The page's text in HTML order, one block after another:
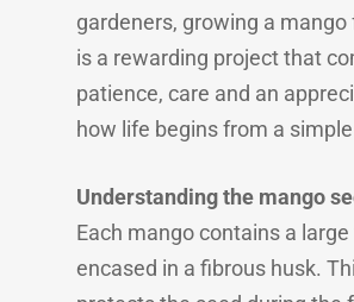
gardeners, growing a mango
is a rewarding project that
patience, care and an
how life begins from a
Understanding the mango
Each mango contains a
encased in a fibrous husk.